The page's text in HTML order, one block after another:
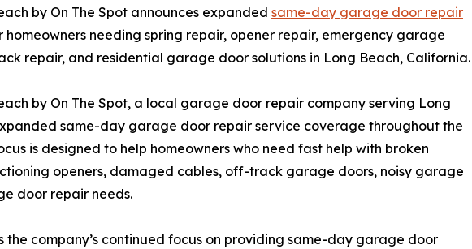
by On The Spot announces expanded same-day garage door repair
homeowners needing spring repair, opener repair, emergency garage
repair, and residential garage door solutions in Long Beach, California.
by On The Spot, a local garage door repair company serving Long
same-day garage door repair service coverage throughout the
is designed to help homeowners who need fast help with broken
openers, damaged cables, off-track garage doors, noisy garage
door repair needs.
the company’s continued focus on providing same-day garage door